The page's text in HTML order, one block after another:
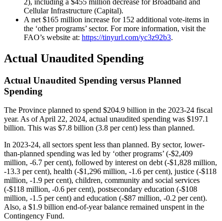
Cellular Infrastructure (Capital).
A net $165 million increase for 152 additional vote-items in
the ‘other programs’ sector. For more information, visit the
FAO’s website at: https://tinyurl.com/yc3z92b3.
Actual Unaudited Spending
Actual Unaudited Spending versus Planned
Spending
The Province planned to spend $204.9 billion in the 2023-24 fiscal
year. As of April 22, 2024, actual unaudited spending was $197.1
billion. This was $7.8 billion (3.8 per cent) less than planned.
In 2023-24, all sectors spent less than planned. By sector, lower-
than-planned spending was led by ‘other programs’ (-$2,409
million, -6.7 per cent), followed by interest on debt (-$1,828 million,
-13.3 per cent), health (-$1,296 million, -1.6 per cent), justice (-$118
million, -1.9 per cent), children, community and social services
(‑$118 million, -0.6 per cent), postsecondary education (-$108
million, -1.5 per cent) and education (-$87 million, -0.2 per cent).
Also, a $1.9 billion end-of-year balance remained unspent in the
Contingency Fund.